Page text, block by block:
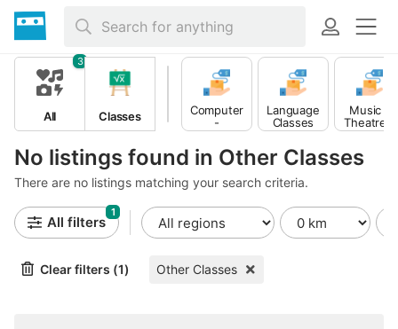
No listings found in Other Classes
There are no listings matching your search criteria.
All
3
Classes
Computer
-
Multimedia
Classes
Language
Classes
Music -
Theatre -
Dance
All filters
1
Clear filters (1) Other Classes